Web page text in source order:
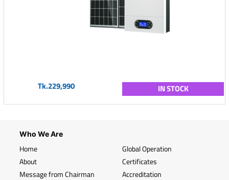
Tk.229,990 IN STOCK
Who We Are
Home
About
Message from Chairman
Global Operation
Certificates
Accreditation